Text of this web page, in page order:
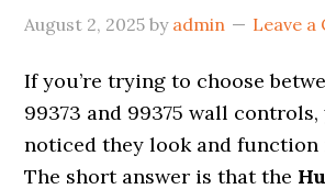
August 2, 2025 by admin Leave a
If you’re trying to choose
99373 and 99375 wall controls,
noticed they look and
The short answer is that the